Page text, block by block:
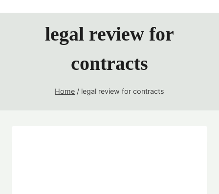
legal review for
contracts
Home / legal review for contracts